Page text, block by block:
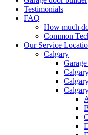
Testimonials
FAQ
How much
Common
Our Service
Calgary